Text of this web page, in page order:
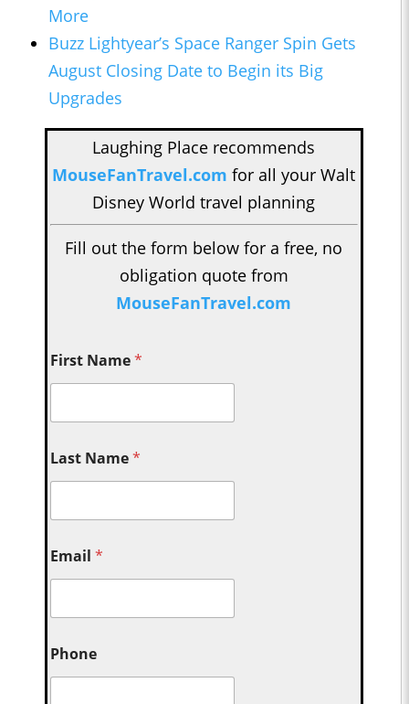
More
Buzz Lightyear’s Space Ranger Spin Gets
August Closing Date to Begin its Big
Upgrades
Laughing Place recommends
MouseFanTravel.com for all your Walt
Disney World travel planning
Fill out the form below for a free, no
obligation quote from
MouseFanTravel.com
First Name*
Last Name*
Email*
Phone